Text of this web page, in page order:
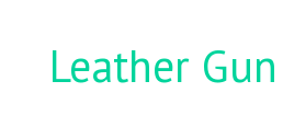
Leather